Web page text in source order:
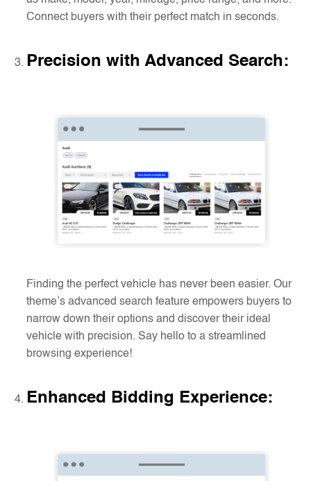
Connect buyers with their perfect match in seconds.
Precision with Advanced Search:
Finding the perfect vehicle has never been easier. Our
theme’s advanced search feature empowers buyers to
narrow down their options and discover their ideal
vehicle with precision. Say hello to a streamlined
browsing experience!
Enhanced Bidding Experience: